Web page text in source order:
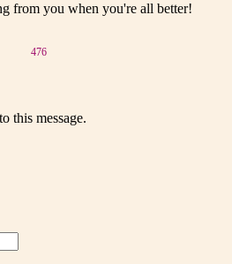
from you when you're all better!
476
this message.